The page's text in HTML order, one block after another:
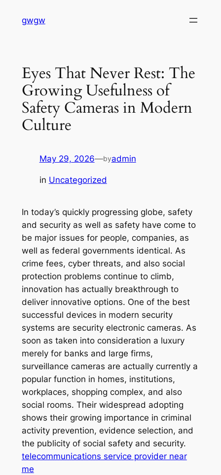
gwgw
Eyes That Never Rest: The
Growing Usefulness of
Safety Cameras in Modern
Culture
May 29, 2026—byadmin
in Uncategorized
In today’s quickly progressing globe, safety
and security as well as safety have come to
be major issues for people, companies, as
well as federal governments identical. As
crime fees, cyber threats, and also social
protection problems continue to climb,
innovation has actually breakthrough to
deliver innovative options. One of the best
successful devices in modern security
systems are security electronic cameras. As
soon as taken into consideration a luxury
merely for banks and large firms,
surveillance cameras are actually currently a
popular function in homes, institutions,
workplaces, shopping complex, and also
social rooms. Their widespread adopting
shows their growing importance in criminal
activity prevention, evidence selection, and
the publicity of social safety and security.
telecommunications service provider near
me